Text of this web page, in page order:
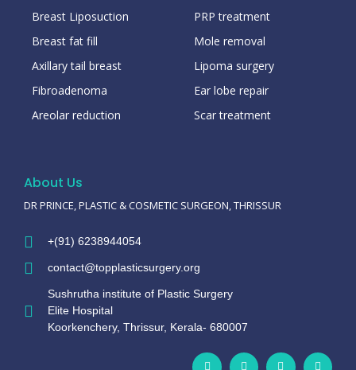
Breast Liposuction
Breast fat fill
Axillary tail breast
Fibroadenoma
Areolar reduction
PRP treatment
Mole removal
Lipoma surgery
Ear lobe repair
Scar treatment
About Us
DR PRINCE, PLASTIC & COSMETIC SURGEON, THRISSUR
+(91) 6238944054
contact@topplasticsurgery.org
Sushrutha institute of Plastic Surgery
Elite Hospital
Koorkenchery, Thrissur, Kerala- 680007